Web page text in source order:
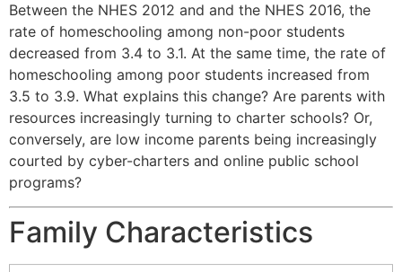
Between the NHES 2012 and and the NHES 2016, the
rate of homeschooling among non-poor students
decreased from 3.4 to 3.1. At the same time, the rate of
homeschooling among poor students increased from
3.5 to 3.9. What explains this change? Are parents with
resources increasingly turning to charter schools? Or,
conversely, are low income parents being increasingly
courted by cyber-charters and online public school
programs?
Family Characteristics